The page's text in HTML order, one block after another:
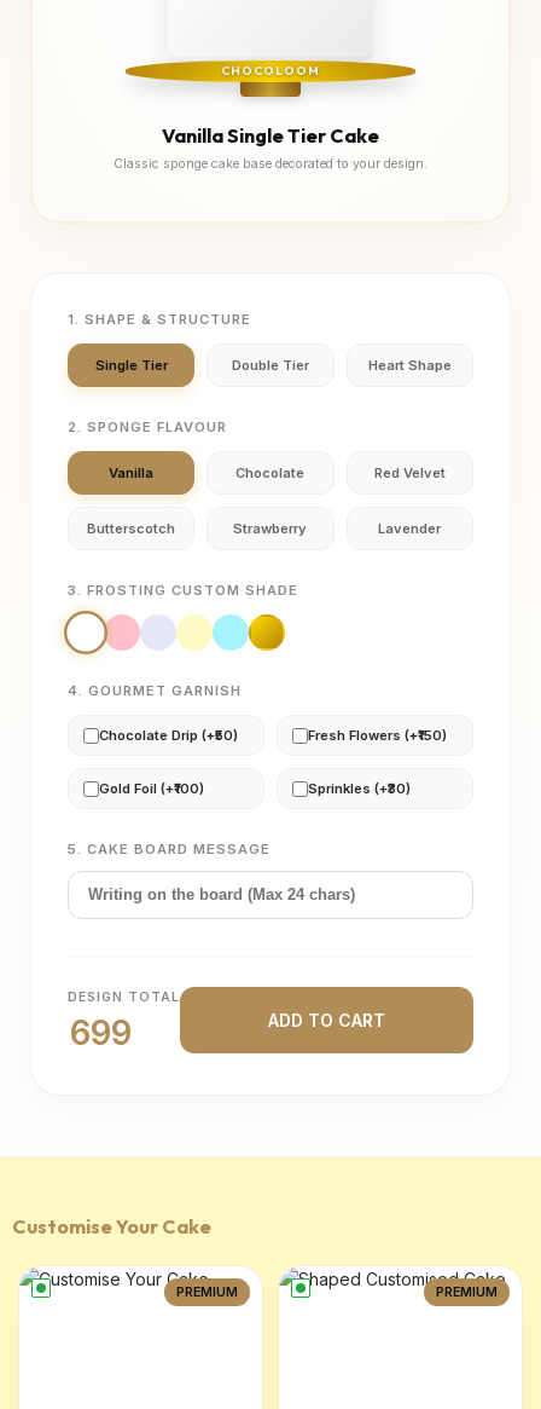
CHOCOLOOM
Vanilla Single Tier Cake
Classic sponge cake base decorated to your design.
1. SHAPE & STRUCTURE
Single Tier Double Tier Heart Shape
2. SPONGE FLAVOUR
Vanilla Chocolate Red Velvet
Butterscotch Strawberry Lavender
3. FROSTING CUSTOM SHADE
4. GOURMET GARNISH
Chocolate Drip (+₹50) Fresh Flowers (+₹150)
Gold Foil (+₹100) Sprinkles (+₹30)
5. CAKE BOARD MESSAGE
DESIGN TOTAL
699 ADD TO CART
Customise Your Cake
PREMIUM PREMIUM